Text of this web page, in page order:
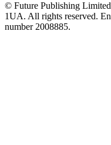
© Future Publishing
1UA. All rights reserved.
number 2008885.